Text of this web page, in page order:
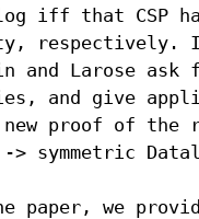
iff that CSP
respectively.
and Larose
and give
proof of the
symmetric
paper, we